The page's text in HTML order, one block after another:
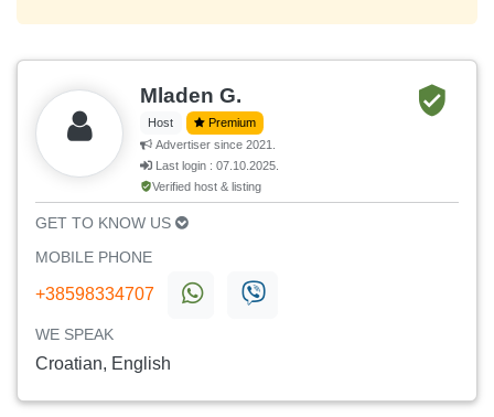
Mladen G.
Host
Premium
Advertiser since 2021.
Last login : 07.10.2025.
Verified host & listing
GET TO KNOW US
MOBILE PHONE
+38598334707
WE SPEAK
Croatian, English